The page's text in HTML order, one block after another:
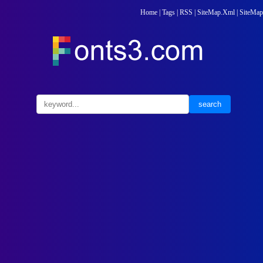
Home Tags RSS SiteMap.Xml SiteMap